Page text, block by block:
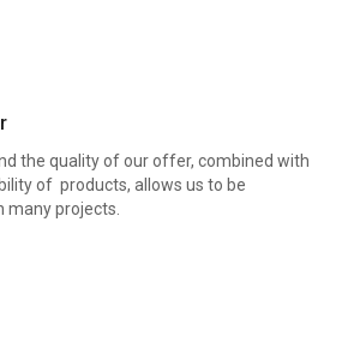
the quality of our offer, combined with
of products, allows us to be
many projects.